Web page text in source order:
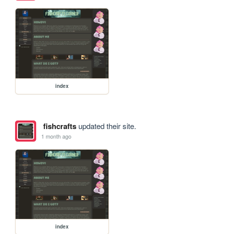
index
fishcraftsupdated their site.
1 month ago
index